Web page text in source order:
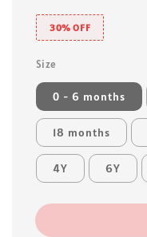
30% OFF
Size
0 - 6 months
18 months
4Y 6Y